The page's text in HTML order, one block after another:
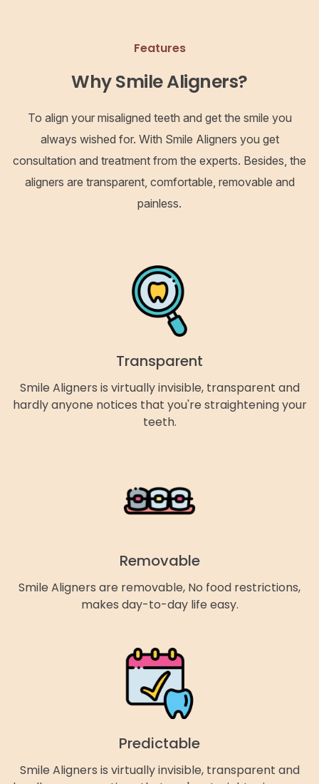
Features
Why Smile Aligners?
To align your misaligned teeth and get the smile you
always wished for. With Smile Aligners you get
consultation and treatment from the experts. Besides, the
aligners are transparent, comfortable, removable and
painless.
Transparent
Smile Aligners is virtually invisible, transparent and
hardly anyone notices that you're straightening your
teeth.
Removable
Smile Aligners are removable, No food restrictions,
makes day-to-day life easy.
Predictable
Smile Aligners is virtually invisible, transparent and